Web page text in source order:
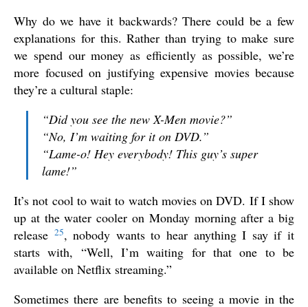
Why do we have it backwards? There could be a few
explanations for this. Rather than trying to make sure
we spend our money as efficiently as possible, we’re
more focused on justifying expensive movies because
they’re a cultural staple:
“Did you see the new X-Men movie?”
“No, I’m waiting for it on DVD.”
“Lame-o! Hey everybody! This guy’s super
lame!”
It’s not cool to wait to watch movies on DVD. If I show
up at the water cooler on Monday morning after a big
release 25, nobody wants to hear anything I say if it
starts with, “Well, I’m waiting for that one to be
available on Netflix streaming.”
Sometimes there are benefits to seeing a movie in the